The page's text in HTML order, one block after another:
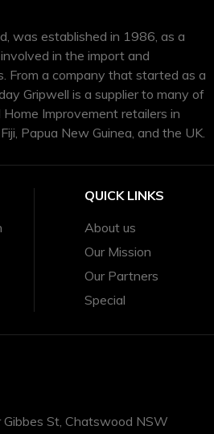
was established in 1986, as a
in the import and
From a company that started as a
Gripwell is a supplier to many of
Improvement retailers in
Papua New Guinea, and the UK.
QUICK LINKS
About us
Our Mission
Our Partners
Special
St, Chatswood NSW